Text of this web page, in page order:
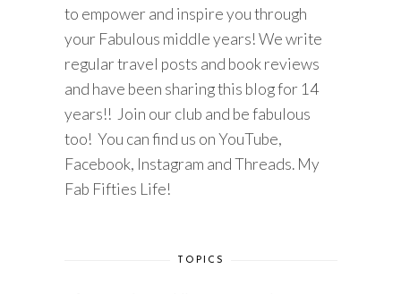
to empower and inspire you through
your Fabulous middle years! We write
regular travel posts and book reviews
and have been sharing this blog for 14
years!! Join our club and be fabulous
too! You can find us on YouTube,
Facebook, Instagram and Threads. My
Fab Fifties Life!
TOPICS